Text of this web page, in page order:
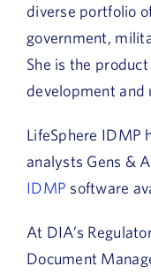
diverse portfolio
government,
She is the
development and
LifeSphere IDMP
analysts Gens &
IDMP software
At DIA’s
Document